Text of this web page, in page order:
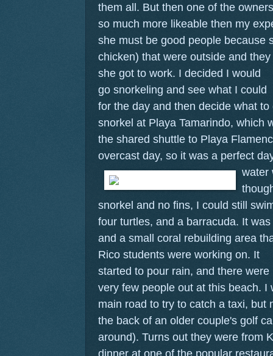
them all. But then one of the
so much more likeable then my
she must be good people because
chicken) that were outside and
she got to work. I decided I would
go snorkeling and see what I could
for the day and then decide what
snorkel at Playa Tamarindo, which
the shared shuttle to Playa
overcast day, so it was a perfect
water
snorkel and no fins, I could still
four turtles, and a barracuda. It
and a small coral rebuilding area
Rico students were working on. It
started to pour rain, and there were
very few people out at this beach.
main road to try to catch a taxi, but
the back of an older couple's golf
around). Turns out they were from
dinner at one of the popular